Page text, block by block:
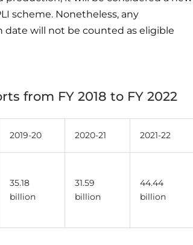
scheme. Nonetheless, any
will not be counted as eligible
from FY 2018 to FY 2022
2019-20 2020-21 2021-22
35.18
billion
31.59
billion
44.44
billion